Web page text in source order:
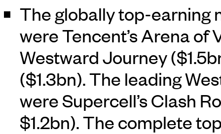
The globally top-earning
were Tencent’s Arena of
Westward Journey
($1.3bn). The leading
were Supercell’s Clash
$1.2bn). The complete